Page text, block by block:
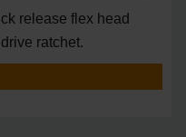
release flex head
ratchet.